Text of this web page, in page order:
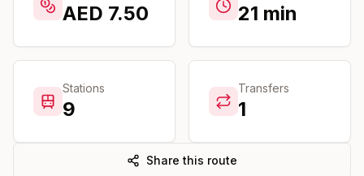
AED 7.50 21 min
Stations
9
Transfers
1
Share this route